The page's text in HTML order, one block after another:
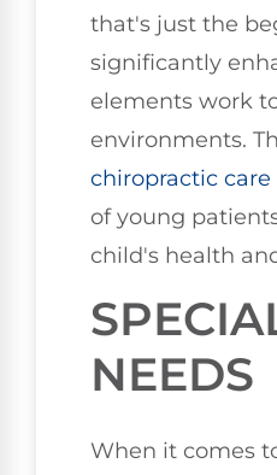
that's just the
significantly
elements work
environments.
chiropractic care
of young
child's health
NEEDS
When it comes